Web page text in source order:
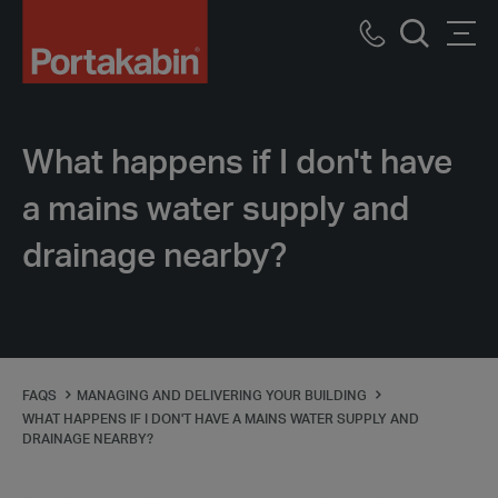
Link
Call
What happens if I don't have
a mains water supply and
drainage nearby?
FAQS
MANAGING AND DELIVERING YOUR BUILDING
WHAT HAPPENS IF I DON'T HAVE A MAINS WATER SUPPLY AND
DRAINAGE NEARBY?